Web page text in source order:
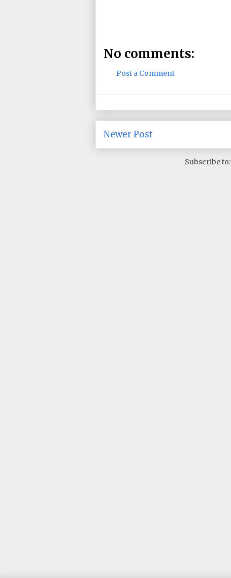
No comments:
Post a Comment
Newer Post
Subscribe to: